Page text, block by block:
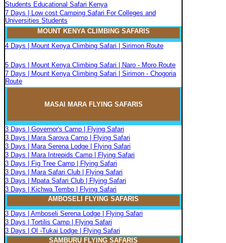
Students Educational Safari Kenya
7 Days | Low cost Camping Safari For Colleges and
Universities Students
MOUNT KENYA CLIMBINGSAFARIS
4 Days | Mount Kenya Climbing Safari | Sirimon Route
5 Days | Mount Kenya Climbing Safari | Naro - Moro Route
7 Days | Mount Kenya Climbing Safari | Sirimon - Chogoria
Route
MASAI MARA FLYING SAFARIS
3 Days | Governor's Camp | Flying Safari
3 Days | Mara Sarova Camp | Flying Safari
3 Days | Mara Serena Lodge | Flying Safari
3 Days | Mara Intrepids Camp | Flying Safari
3 Days | Fig Tree Camp | Flying Safari
3 Days | Mara Safari Club | Flying Safari
3 Days | Mpata Safari Club | Flying Safari
3 Days | Kichwa Tembo | Flying Safari
AMBOSELI FLYING SAFARIS
3 Days | Amboseli Serena Lodge | Flying Safari
3 Days | Tortilis Camp | Flying Safari
3 Days | Ol -Tukai Lodge | Flying Safari
SAMBURU FLYING SAFARIS